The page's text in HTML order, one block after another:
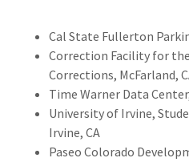
Cal State Fullerton
Correction Facility for
Corrections, McFarland,
Time Warner Data
University of Irvine,
Irvine, CA
Paseo Colorado